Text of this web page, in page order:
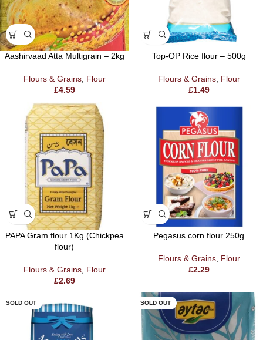
Aashirvaad Atta Multigrain – 2kg
Flours & Grains, Flour
£4.59
Top-OP Rice flour – 500g
Flours & Grains, Flour
£1.49
PAPA Gram flour 1Kg (Chickpea
flour)
Flours & Grains, Flour
£2.69
Pegasus corn flour 250g
Flours & Grains, Flour
£2.29
SOLD OUT SOLD OUT